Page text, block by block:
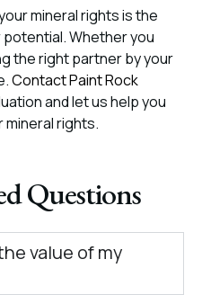
mineral rights is the
Whether you
the right partner by your
Contact Paint Rock
and let us help you
mineral rights.
Questions
value of my